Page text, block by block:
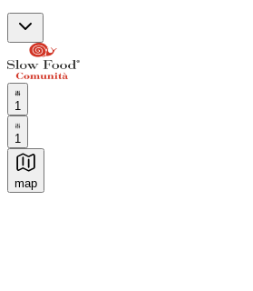
1
1
map
Authentic Italian Cooking